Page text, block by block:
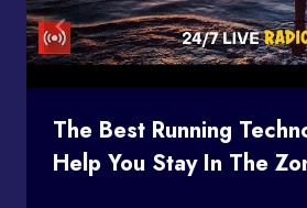
The Best Running
Help You Stay In The